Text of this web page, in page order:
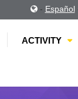
- Español
ACTIVITY